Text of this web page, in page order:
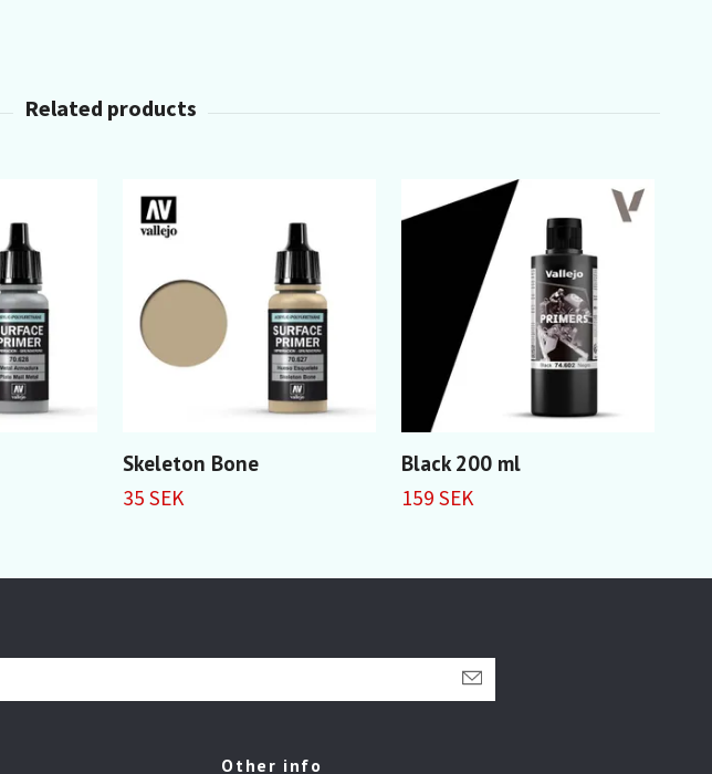
Skeleton Bone
35 SEK
Black 200 ml
159 SEK
Other info